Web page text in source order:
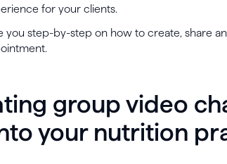
for your clients.
you step-by-step on how to create, share
group video
your nutrition